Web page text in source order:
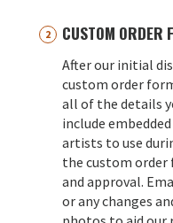
CUSTOM ORDER
After our initial
custom order
all of the details
include
artists to use
the custom order
and approval.
or any changes